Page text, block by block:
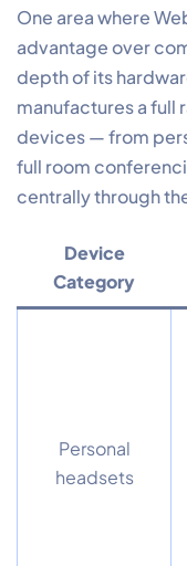
One area where
advantage over
depth of its
manufactures a
devices — from
full room
centrally through
Device
Category
Personal
headsets